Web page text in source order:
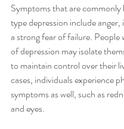
Symptoms that are
type depression include anger,
a strong fear of failure. People
of depression may isolate
to maintain control over their
cases, individuals experience
symptoms as well, such as
and eyes.